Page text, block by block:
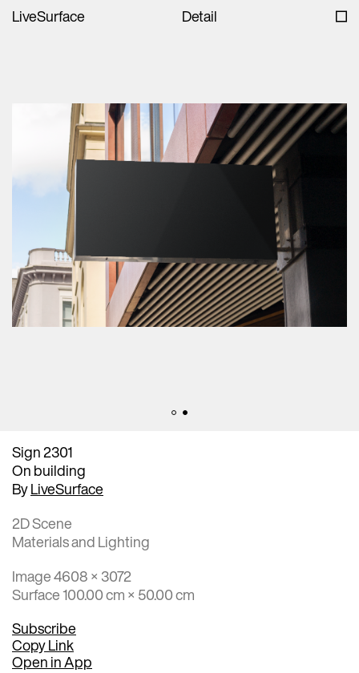
LiveSurface Detail
Sign 2301
On building
ByLiveSurface
2D Scene
Materials and Lighting
Image 4608 × 3072
Surface 100.00 cm × 50.00 cm
Subscribe
Copy Link
Open in App